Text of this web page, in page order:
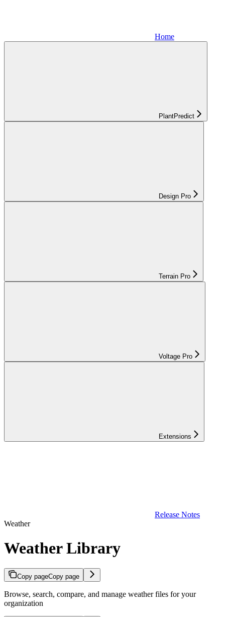
Home
PlantPredict
Design Pro
Terrain Pro
Voltage Pro
Extensions
Release Notes
Weather
Weather Library
Copy pageCopy page
Browse, search, compare, and manage weather files for your
organization